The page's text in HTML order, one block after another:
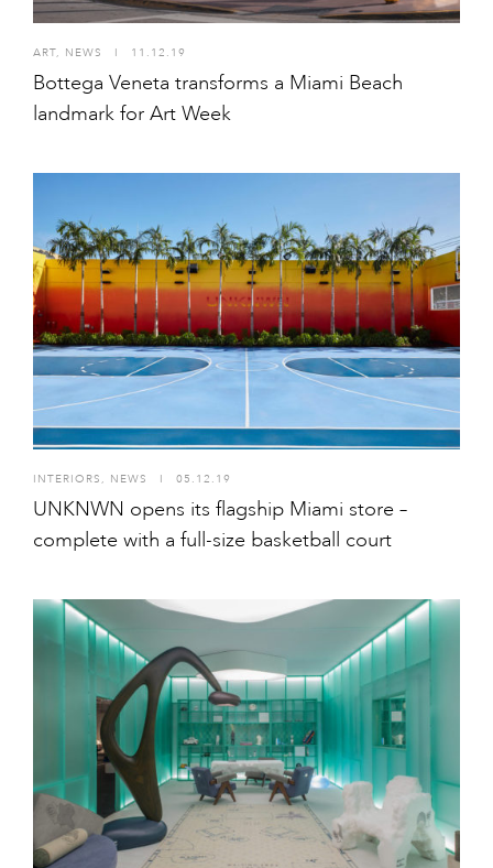
ART, NEWS I 11.12.19
Bottega Veneta transforms a Miami Beach
landmark for Art Week
INTERIORS , NEWS 05.12.19
UNKNWN opens its flagship Miami store –
complete with a full-size basketball court